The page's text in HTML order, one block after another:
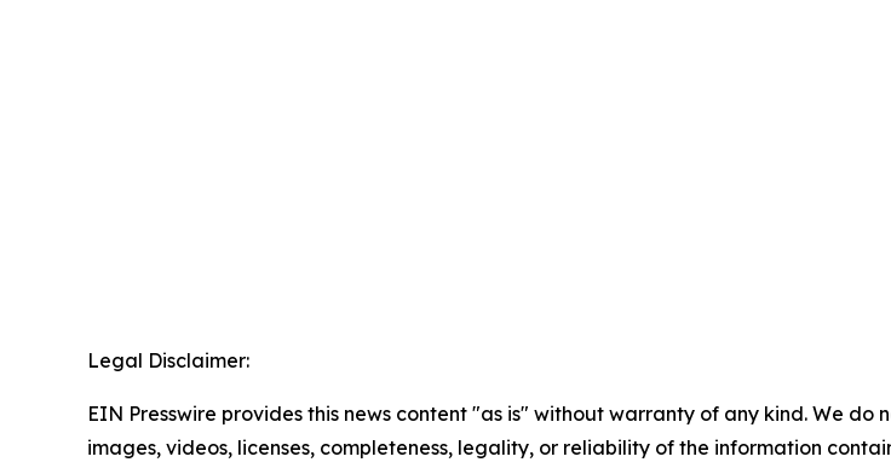
Legal Disclaimer:
EIN Presswire provides this news content "as is" without warranty of any kind. We
images, videos, licenses, completeness, legality, or reliability of the information